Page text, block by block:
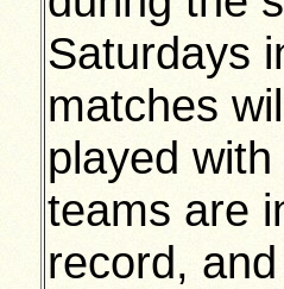
Saturdays
matches
played
teams are
record,